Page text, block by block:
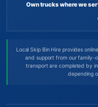
Own trucks where we
Local Skip Bin Hire provides
and support from our family-
transport are completed by
depending